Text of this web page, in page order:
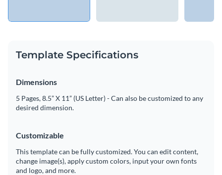
Template Specifications
Dimensions
5 Pages, 8.5” X 11” (US Letter) - Can also be customized to any
desired dimension.
Customizable
This template can be fully customized. You can edit content,
change image(s), apply custom colors, input your own fonts
and logo, and more.